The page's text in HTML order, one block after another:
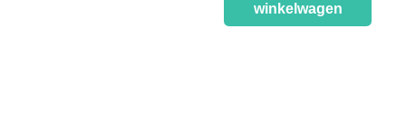
winkelwagen